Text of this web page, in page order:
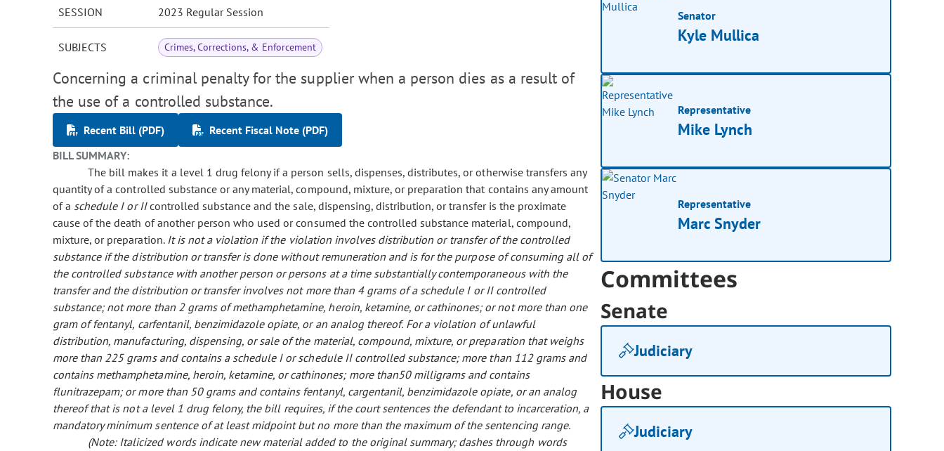
SESSION 2023 Regular Session
SUBJECTS Crimes, Corrections, & Enforcement
Concerning a criminal penalty for the supplier when a person dies as a result of
the use of a controlled substance.
Recent Bill (PDF)
Recent Fiscal Note (PDF)
BILL SUMMARY:
The bill makes it a level 1 drug felony if a person sells, dispenses, distributes, or otherwise transfers any
quantity of a controlled substance or any material, compound, mixture, or preparation that contains any amount
of a schedule I or IIcontrolled substance and the sale, dispensing, distribution, or transfer is the proximate
cause of the death of another person who used or consumed the controlled substance material, compound,
mixture, or preparation. It is not a violation if the violation involves distribution or transfer of the controlled
substance if the distribution or transfer is done without remuneration and is for the purpose of consuming all of
the controlled substance with another person or persons at a time substantially contemporaneous with the
transfer and the distribution or transfer involves not more than 4 grams of a schedule I or II controlled
substance; not more than 2 grams of methamphetamine, heroin, ketamine, or cathinones; or not more than one
gram of fentanyl, carfentanil, benzimidazole opiate, or an analog thereof. For a violation of unlawful
distribution, manufacturing, dispensing, or sale of the material, compound, mixture, or preparation that weighs
more than 225 grams and contains a schedule I or schedule II controlled substance; more than 112 grams and
contains methamphetamine, heroin, ketamine, or cathinones; more than50 milligrams and contains
flunitrazepam; or more than 50 grams and contains fentanyl, cargentanil, benzimidazole opiate, or an analog
thereof that is not a level 1 drug felony, the bill requires, if the court sentences the defendant to incarceration, a
mandatory minimum sentence of at least midpoint but no more than the maximum of the sentencing range.
(Note: Italicized words indicate new material added to the original summary; dashes through words
Senator
Kyle Mullica
Representative
Mike Lynch
Representative
Marc Snyder
Committees
Senate
Judiciary
House
Judiciary